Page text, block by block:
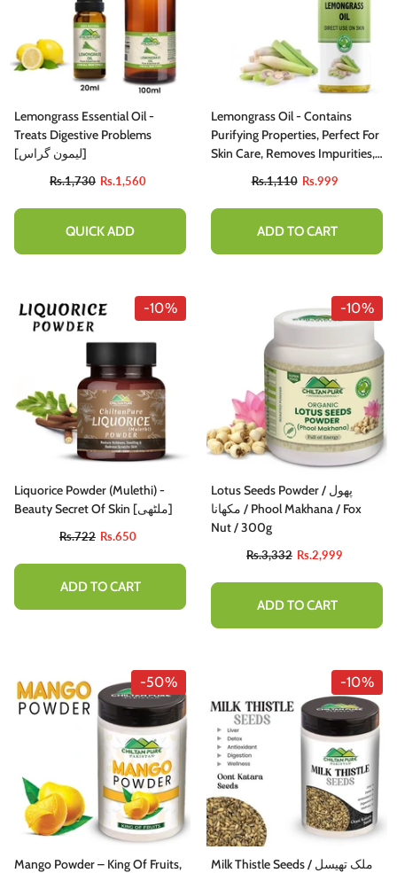
Lemongrass Essential Oil -
Treats Digestive Problems
[لیمون گراس]
Rs.1,730 Rs.1,560
QUICK ADD
Lemongrass Oil - Contains
Purifying Properties, Perfect For
Skin Care, Removes Impurities,
Organic [Infused]
Rs.1,110 Rs.999
ADD TO CART
-10%
Liquorice Powder (Mulethi) -
Beauty Secret Of Skin [ملٹھی]
Rs.722 Rs.650
ADD TO CART
-10%
Lotus Seeds Powder / پھول
مکھانا / Phool Makhana / Fox
Nut / 300g
Rs.3,332 Rs.2,999
ADD TO CART
-50%
Mango Powder – King Of Fruits,
-10%
Milk Thistle Seeds / ملک تھیسل